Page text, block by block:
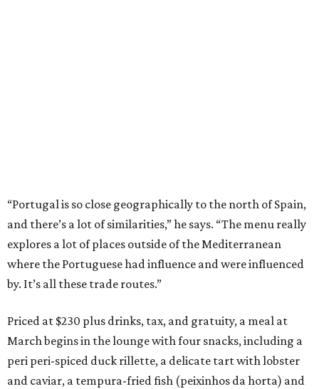
“Portugal is so close geographically to the north of Spain,
and there’s a lot of similarities,” he says. “The menu really
explores a lot of places outside of the Mediterranean
where the Portuguese had influence and were influenced
by. It’s all these trade routes.”
Priced at $230 plus drinks, tax, and gratuity, a meal at
March begins in the lounge with four snacks, including a
peri peri-spiced duck rillette, a delicate tart with lobster
and caviar, a tempura-fried fish (peixinhos da horta) and